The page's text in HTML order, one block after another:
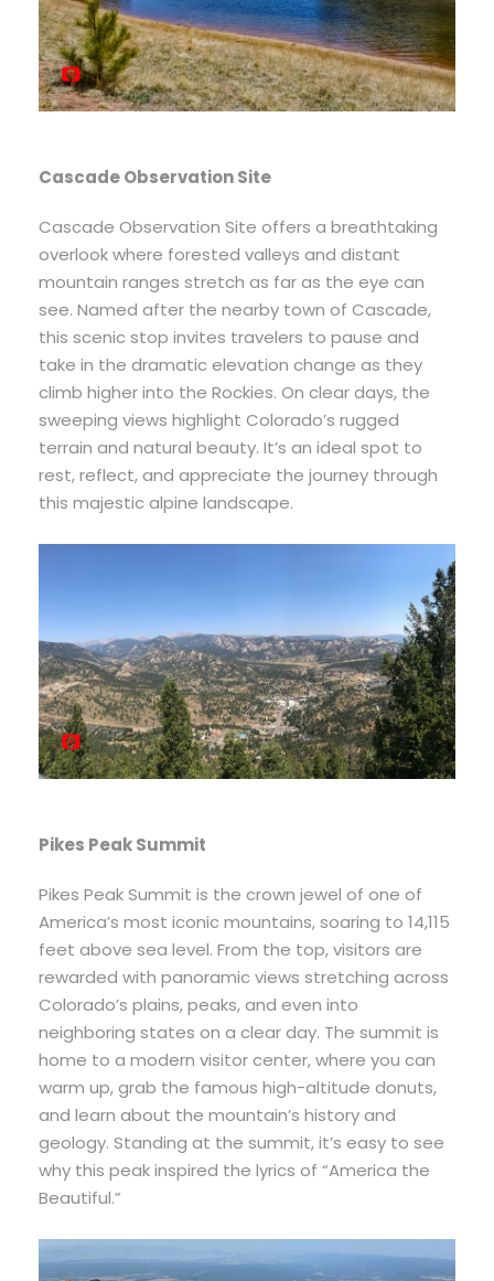
Cascade Observation Site
Cascade Observation Site offers a breathtaking
overlook where forested valleys and distant
mountain ranges stretch as far as the eye can
see. Named after the nearby town of Cascade,
this scenic stop invites travelers to pause and
take in the dramatic elevation change as they
climb higher into the Rockies. On clear days, the
sweeping views highlight Colorado’s rugged
terrain and natural beauty. It’s an ideal spot to
rest, reflect, and appreciate the journey through
this majestic alpine landscape.
Pikes Peak Summit
Pikes Peak Summit is the crown jewel of one of
America’s most iconic mountains, soaring to 14,115
feet above sea level. From the top, visitors are
rewarded with panoramic views stretching across
Colorado’s plains, peaks, and even into
neighboring states on a clear day. The summit is
home to a modern visitor center, where you can
warm up, grab the famous high-altitude donuts,
and learn about the mountain’s history and
geology. Standing at the summit, it’s easy to see
why this peak inspired the lyrics of “America the
Beautiful.”